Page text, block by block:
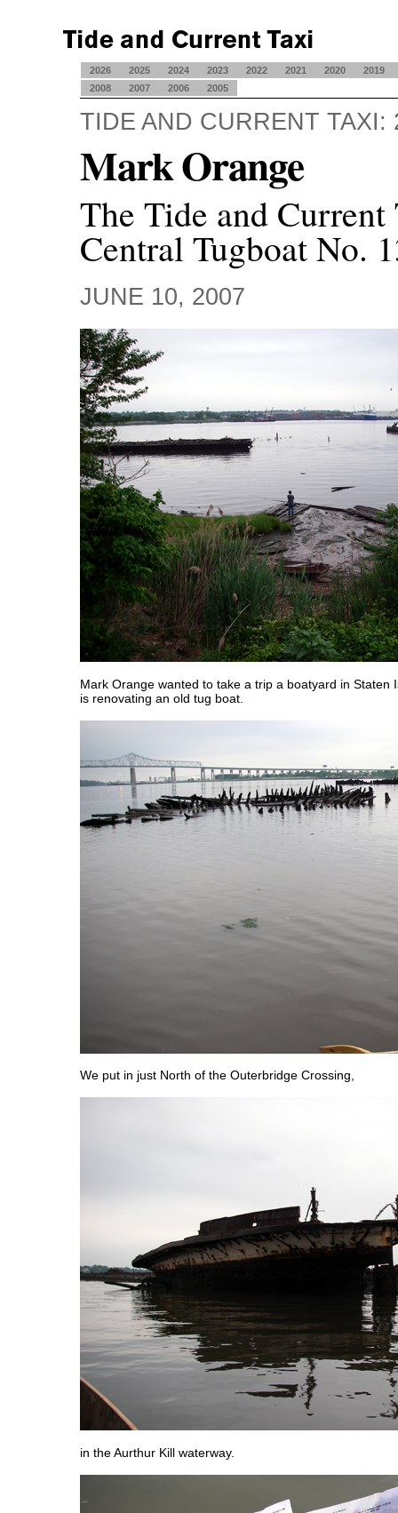
2026 2025 2024 2023 2022 2021 2020
2019
2008
2007 2006 2005
TIDE AND CURRENT TAXI:
Mark Orange
The Tide and
Central Tugboat No.
JUNE 10, 2007
Mark Orange wanted to take a trip a boatyard in Staten
is renovating an old tug boat.
We put in just North of the Outerbridge Crossing,
in the Aurthur Kill waterway.